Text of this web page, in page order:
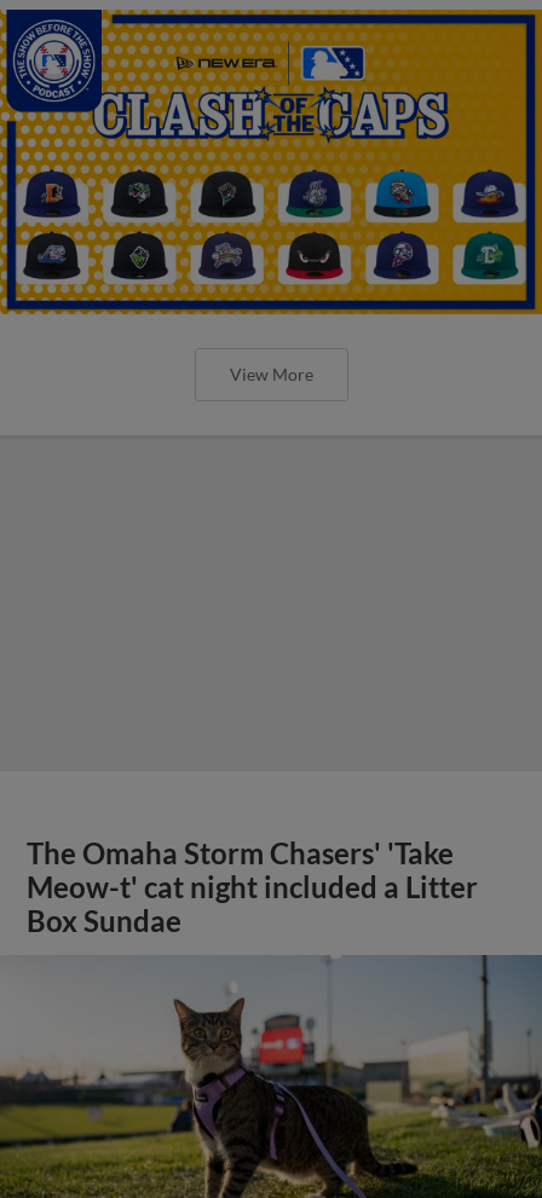
View More
The Omaha Storm Chasers' 'Take
Meow-t' cat night included a Litter
Box Sundae